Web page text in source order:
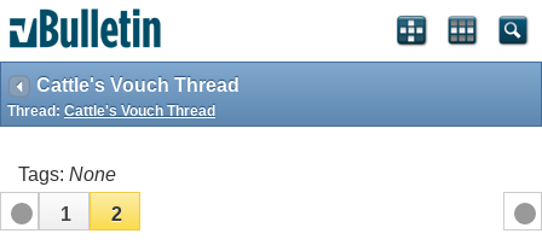
Cattle's Vouch Thread
Thread: Cattle's Vouch Thread
Tags: None
1
2